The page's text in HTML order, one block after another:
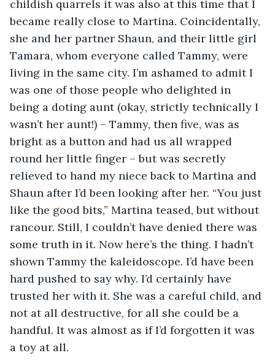
childish quarrels it was also at this time that I
became really close to Martina. Coincidentally,
she and her partner Shaun, and their little girl
Tamara, whom everyone called Tammy, were
living in the same city. I’m ashamed to admit I
was one of those people who delighted in
being a doting aunt (okay, strictly technically I
wasn’t her aunt!) – Tammy, then five, was as
bright as a button and had us all wrapped
round her little finger – but was secretly
relieved to hand my niece back to Martina and
Shaun after I’d been looking after her. “You just
like the good bits,” Martina teased, but without
rancour. Still, I couldn’t have denied there was
some truth in it. Now here’s the thing. I hadn’t
shown Tammy the kaleidoscope. I’d have been
hard pushed to say why. I’d certainly have
trusted her with it. She was a careful child, and
not at all destructive, for all she could be a
handful. It was almost as if I’d forgotten it was
a toy at all.